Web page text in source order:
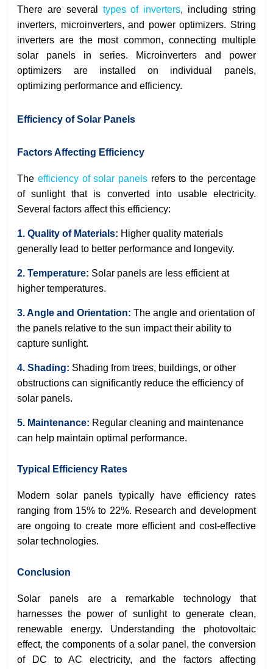
There are several types of inverters, including string
inverters, microinverters, and power optimizers. String
inverters are the most common, connecting multiple
solar panels in series. Microinverters and power
optimizers are installed on individual panels,
optimizing performance and efficiency.
Efficiency of Solar Panels
Factors Affecting Efficiency
Theefficiency of solar panels refers to the percentage
of sunlight that is converted into usable electricity.
Several factors affect this efficiency:
1. Quality of Materials: Higher quality materials
generally lead to better performance and longevity.
2. Temperature: Solar panels are less efficient at
higher temperatures.
3. Angle and Orientation:The angle and orientation of
the panels relative to the sun impact their ability to
capture sunlight.
4. Shading: Shading from trees, buildings, or other
obstructions can significantly reduce the efficiency of
solar panels.
5. Maintenance: Regular cleaning and maintenance
can help maintain optimal performance.
Typical Efficiency Rates
Modern solar panels typically have efficiency rates
ranging from 15% to 22%. Research and development
are ongoing to create more efficient and cost-effective
solar technologies.
Conclusion
Solar panels are a remarkable technology that
harnesses the power of sunlight to generate clean,
renewable energy. Understanding the photovoltaic
effect, the components of a solar panel, the conversion
of DC to AC electricity, and the factors affecting